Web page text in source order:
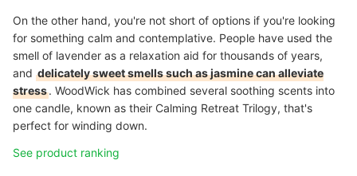
On the other hand, you're not short of options if you're looking
for something calm and contemplative. People have used the
smell of lavender as a relaxation aid for thousands of years,
and delicately sweet smells such as jasmine can alleviate
stress. WoodWick has combined several soothing scents into
one candle, known as their Calming Retreat Trilogy, that's
perfect for winding down.
See product ranking